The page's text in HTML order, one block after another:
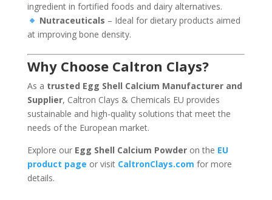
ingredient in fortified foods and dairy alternatives.
Nutraceuticals – Ideal for dietary products aimed
at improving bone density.
Why Choose Caltron Clays?
As a trusted Egg Shell Calcium Manufacturer and
Supplier, Caltron Clays & Chemicals EU provides
sustainable and high-quality solutions that meet the
needs of the European market.
Explore our Egg Shell Calcium Powderon the EU
product page or visit CaltronClays.com for more
details.